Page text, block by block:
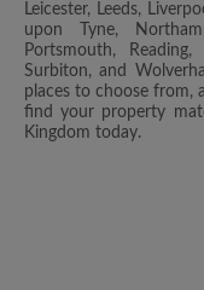
Leicester, Leeds,
upon Tyne,
Portsmouth, Reading,
Surbiton, and
places to choose from,
find your property
Kingdom today.